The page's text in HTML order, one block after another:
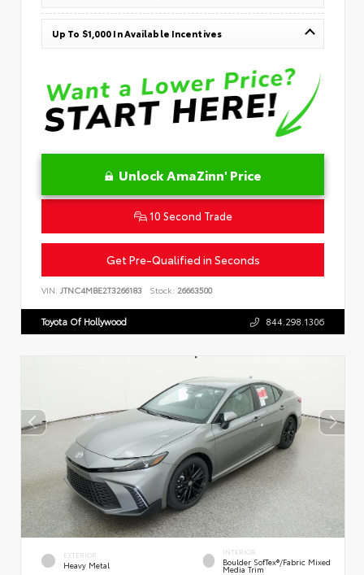
Up To $1,000 In Available Incentives
Unlock AmaZinn' Price
10 Second Trade
Get Pre-Qualified in Seconds
VIN: JTNC4MBE2T3266183 Stock: 26663500
Toyota Of Hollywood 844.298.1306
EXTERIOR
Heavy Metal
INTERIOR
Boulder SofTex®/fabric Mixed
Media Trim